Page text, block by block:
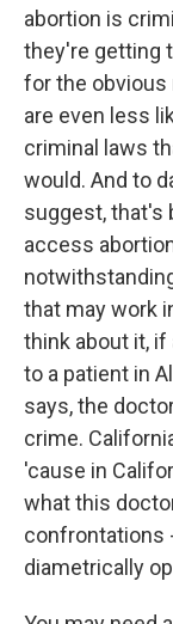
abortion is
they're getting
for the obvious
are even less
criminal laws
would. And to
suggest, that's
access
that may work
think about it,
to a patient in
says, the
crime.
'cause in
what this
confrontations
diametrically